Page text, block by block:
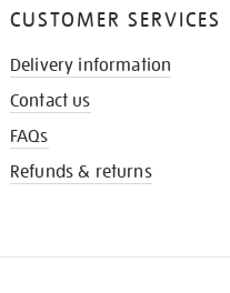
CUSTOMER SERVICES
Delivery information
Contact us
FAQs
Refunds & returns